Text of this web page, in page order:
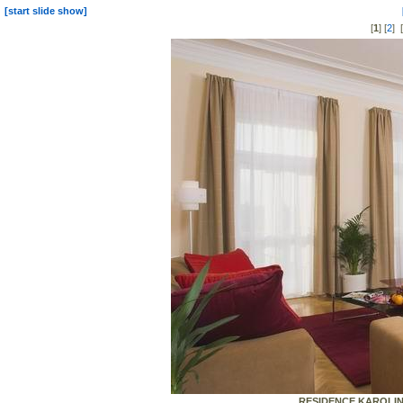
[start slide show]
[1] [2] [